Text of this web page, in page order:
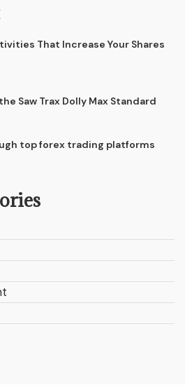
That Increase Your Shares
Saw Trax Dolly Max Standard
top forex trading platforms